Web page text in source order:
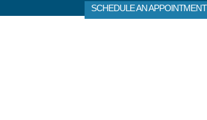
SCHEDULE AN APPOINTMENT